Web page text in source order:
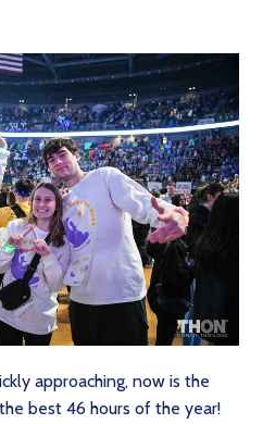
approaching, now is the
best 46 hours of the year!